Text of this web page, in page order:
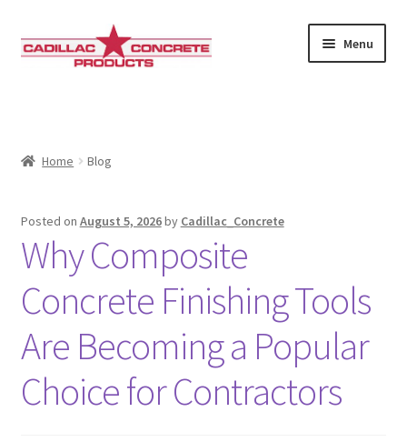
to
to
Menu
Checkout
Contact Us
Shipping
Home Blog
Posted on August 5, 2026by Cadillac_Concrete
Why Composite
Concrete Finishing Tools
Are Becoming a Popular
Choice for Contractors